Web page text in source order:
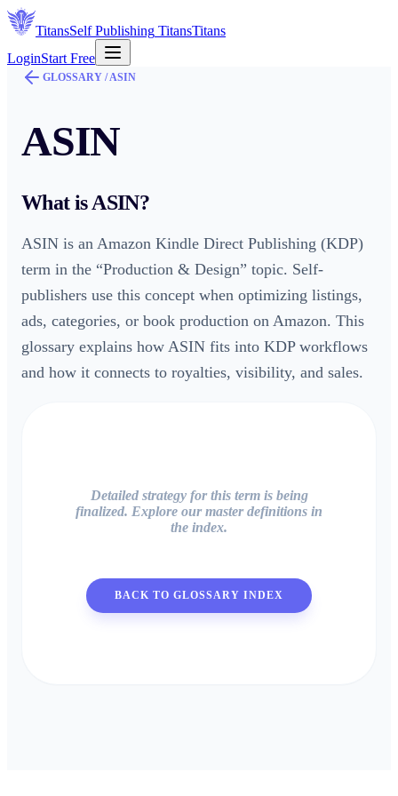
TitansSelf Publishing TitansTitans
LoginStart Free
GLOSSARY /ASIN
ASIN
What isASIN?
ASIN is an Amazon Kindle Direct Publishing (KDP)
term in the “Production & Design” topic. Self-
publishers use this concept when optimizing listings,
ads, categories, or book production on Amazon. This
glossary explains how ASIN fits into KDP workflows
and how it connects to royalties, visibility, and sales.
Detailed strategy for this term is being
finalized. Explore our master definitions in
the index.
BACK TO GLOSSARY INDEX